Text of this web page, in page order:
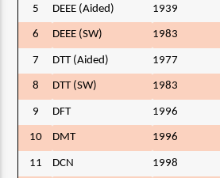
5 DEEE (Aided) 1939
6 DEEE (SW) 1983
7 DTT (Aided) 1977
8 DTT (SW) 1983
9 DFT 1996
10 DMT 1996
11 DCN 1998